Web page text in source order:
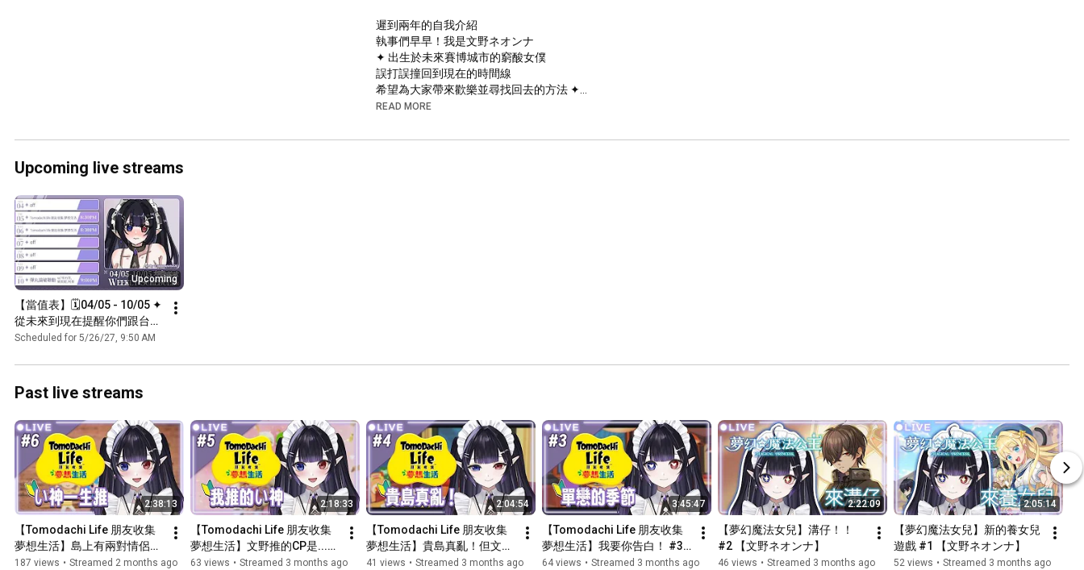
遲到兩年的自我介紹
執事們早早！我是文野ネオンナ
✦ 出生於未來賽博城市的窮酸女僕
誤打誤撞回到現在的時間線
希望為大家帶來歡樂並尋找回去的方法 ✦
PNG圖包 ✦ https://tinyurl.com/y38vdxas
Payme ✦ https://payme.hsbc/3cf9312b1877467e94...
PayPal ✦ https://streamelements.com/fuminoneon...
Throne ✦ https://throne.com/fuminoneona
READ MORE
Upcoming live streams
Upcoming
【當值表】🗓️04/05 - 10/05 ✦
從未來到現在提醒你們跟台✨
🌃
Scheduled for 5/26/27, 9:50 AM
Past live streams
2:38:13
【Tomodachi Life 朋友收集
夢想生活】島上有兩對情侶了
會孕育出新生命嗎👶#6 【文
187 views • Streamed 2 months ago
2:18:33
【Tomodachi Life 朋友收集
夢想生活】文野推的CP是...🤭
為了他們 今天不當海后了👉
63 views • Streamed 3 months ago
2:04:54
【Tomodachi Life 朋友收集
夢想生活】貴島真亂！但文野
還想要更多三角戀！ #4 【文
41 views • Streamed 3 months ago
3:45:47
【Tomodachi Life 朋友收集
夢想生活】我要你告白！ #3
【文野ネオンナ】
64 views • Streamed 3 months ago
2:22:09
【夢幻魔法女兒】溝仔！！
#2 【文野ネオンナ】
46 views • Streamed 3 months ago
2:05:14
【夢幻魔法女兒】新的養女兒
遊戲 #1 【文野ネオンナ】
52 views • Streamed 3 months ago